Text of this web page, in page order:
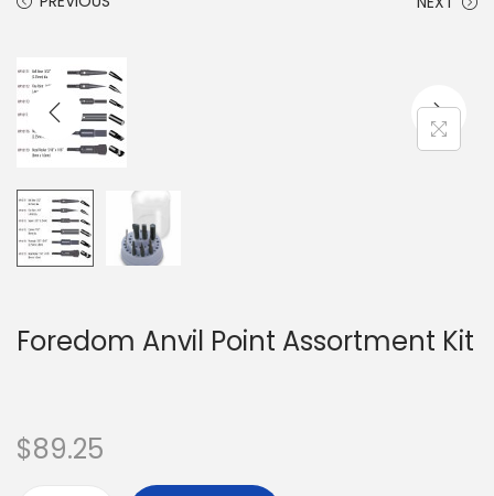
Foredom Anvil Point Assortment Kit
$89.25